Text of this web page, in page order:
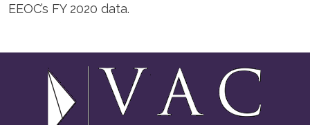
EEOC’s FY 2020 data.